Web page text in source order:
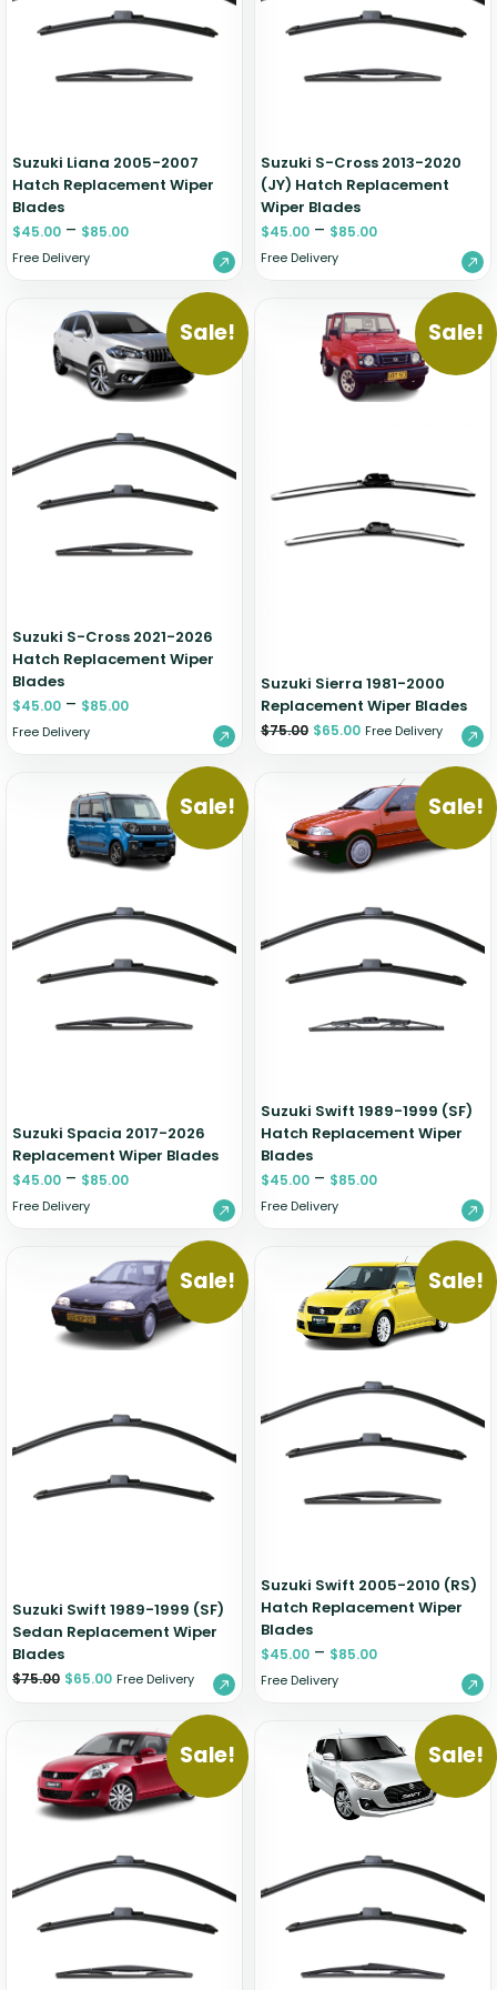
Suzuki Liana 2005-2007
Hatch Replacement Wiper
Blades
$45.00 – $85.00
Free Delivery
Suzuki S-Cross 2013-2020
(JY) Hatch Replacement
Wiper Blades
$45.00 – $85.00
Free Delivery
Sale!
Suzuki S-Cross 2021-2026
Hatch Replacement Wiper
Blades
$45.00 – $85.00
Free Delivery
Sale!
Suzuki Sierra 1981-2000
Replacement Wiper Blades
$75.00 $65.00 Free Delivery
Sale!
Suzuki Spacia 2017-2026
Replacement Wiper Blades
$45.00 – $85.00
Free Delivery
Sale!
Suzuki Swift 1989-1999 (SF)
Hatch Replacement Wiper
Blades
$45.00 – $85.00
Free Delivery
Sale!
Suzuki Swift 1989-1999 (SF)
Sedan Replacement Wiper
Blades
$75.00 $65.00 Free Delivery
Sale!
Suzuki Swift 2005-2010 (RS)
Hatch Replacement Wiper
Blades
$45.00 – $85.00
Free Delivery
Sale! Sale!
Chery
Chevrolet
Cupra
Daihatsu
Fuso Mitsubishi
Genesis
GMC
Hino
Hummer
Hyundai
Jeep
Kia
Lexus
Mercedes-AMG
MG
Nissan
Proton
Rover
Saab
Smart
Tata
Tesla
Toyota
Volvo
Free Wiper Blade Installation